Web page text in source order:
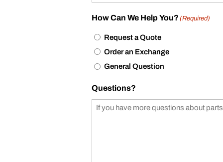
How Can We Help You? (Required)
Request a Quote
Order an Exchange
General Question
Questions?